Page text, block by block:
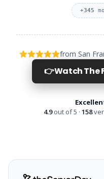
+345
from San
👉Watch The
4.9out of 5 · 158